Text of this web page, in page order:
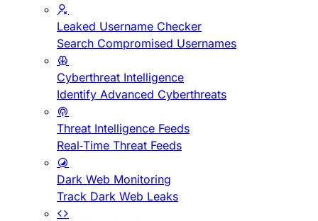
Leaked Username Checker
Search Compromised Usernames
Cyberthreat Intelligence
Identify Advanced Cyberthreats
Threat Intelligence Feeds
Real-Time Threat Feeds
Dark Web Monitoring
Track Dark Web Leaks